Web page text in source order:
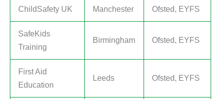
ChildSafety UK Manchester Ofsted, EYFS
SafeKids
Training
Birmingham Ofsted, EYFS
First Aid
Education
Leeds Ofsted, EYFS